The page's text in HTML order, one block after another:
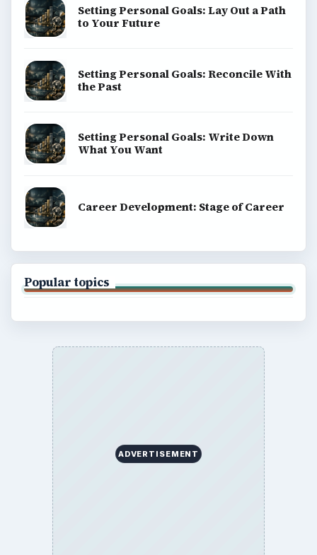
Setting Personal Goals: Lay Out a Path
to Your Future
Setting Personal Goals: Reconcile With
the Past
Setting Personal Goals: Write Down
What You Want
Career Development: Stage of Career
Popular topics
ADVERTISEMENT